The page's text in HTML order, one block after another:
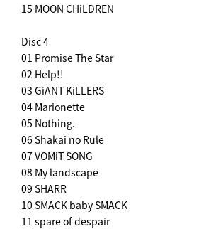
15 MOON CHiLDREN
Disc 4
01 Promise The Star
02 Help!!
03 GiANT KiLLERS
04 Marionette
05 Nothing.
06 Shakai no Rule
07 VOMiT SONG
08 My landscape
09 SHARR
10 SMACK baby SMACK
11 spare of despair